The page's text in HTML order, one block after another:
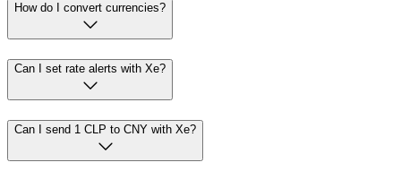
How do I convert currencies?
Can I set rate alerts with Xe?
Can I send 1 CLP to CNY with Xe?